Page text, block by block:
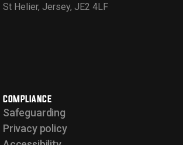
St Helier, Jersey, JE2 4LF
COMPLIANCE
Safeguarding
Privacy policy